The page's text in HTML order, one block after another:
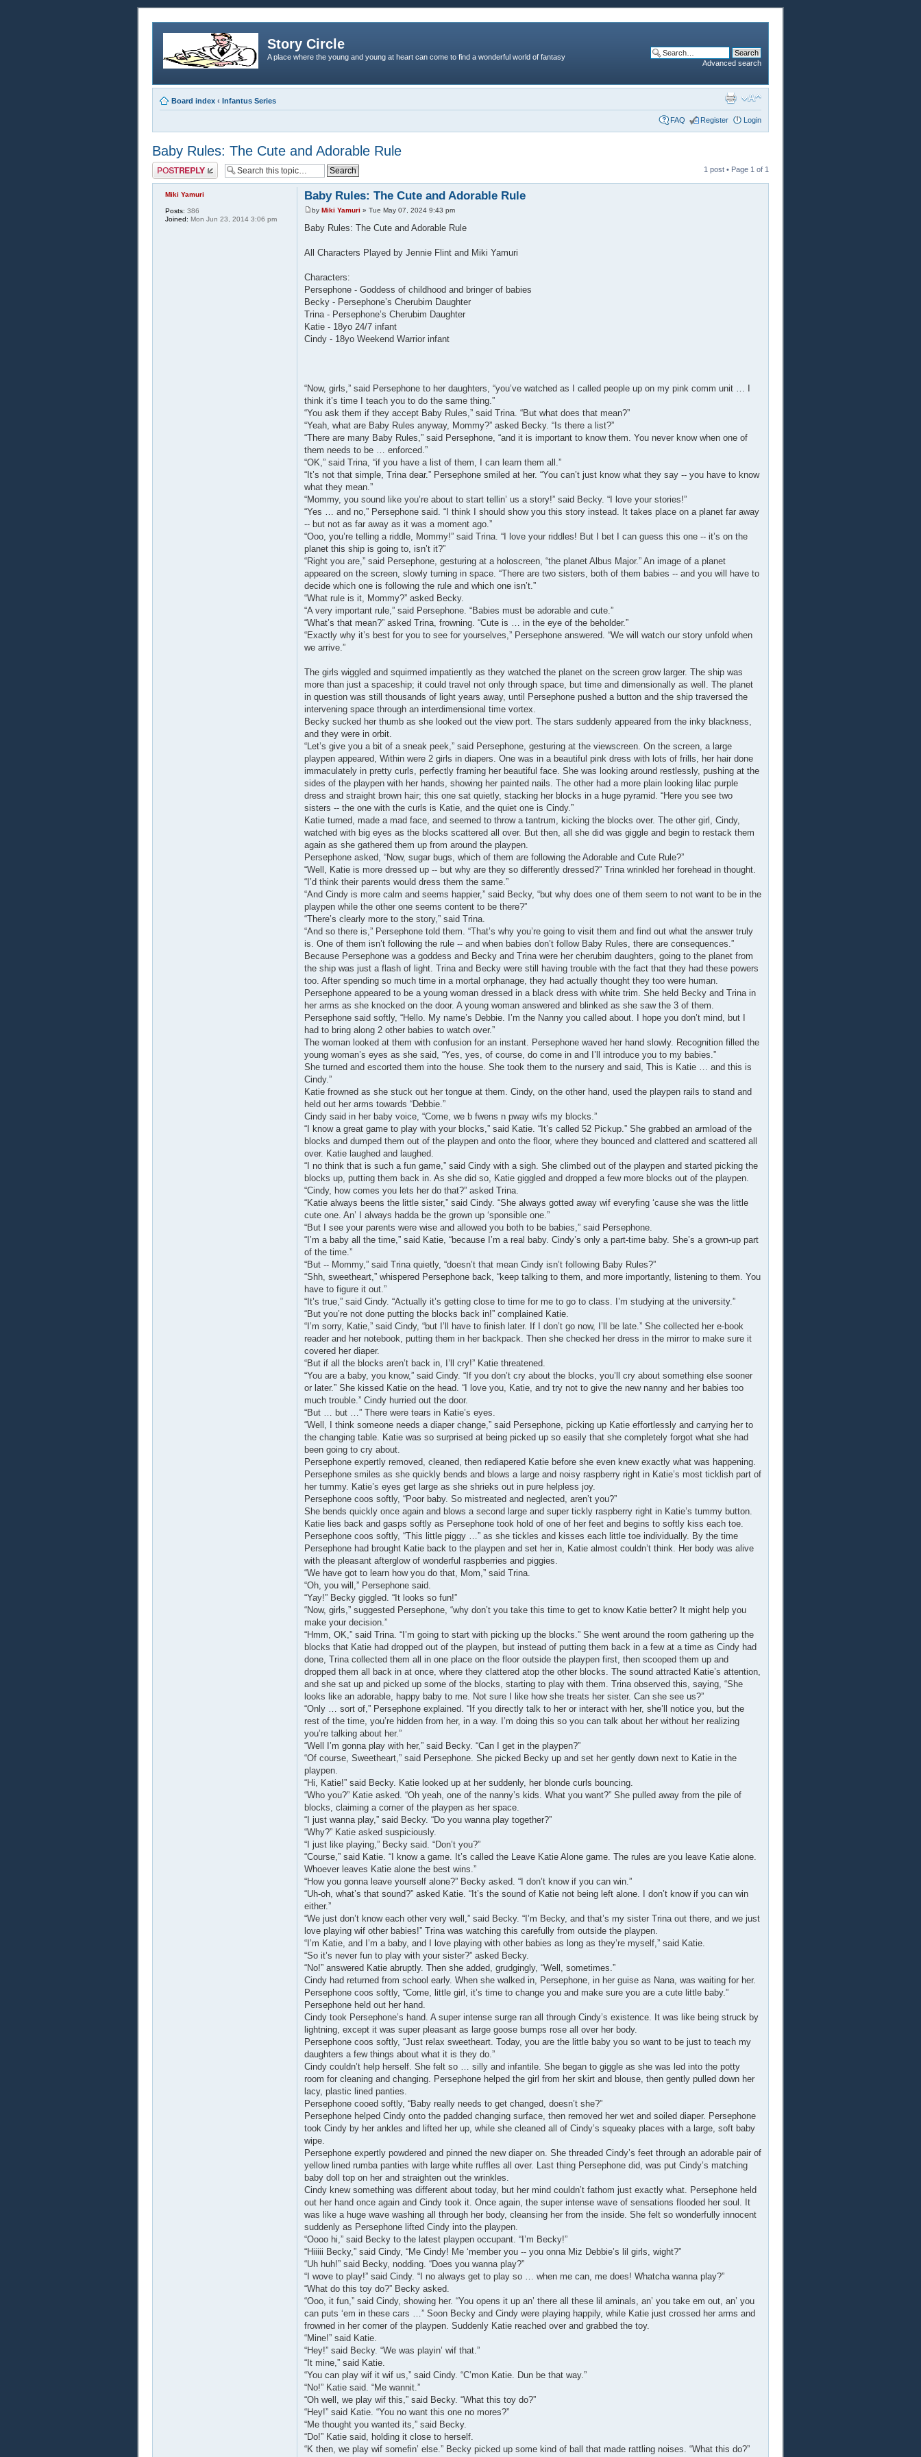
Story Circle
A place where the young and young at heart can come to find a wonderful world of fantasy
Advanced search
Board index ‹ Infantus Series
FAQ Register Login
Baby Rules: The Cute and Adorable Rule
Post a reply 1 post • Page 1 of 1
Baby Rules: The Cute and Adorable Rule
by Miki Yamuri » Tue May 07, 2024 9:43 pm
Baby Rules: The Cute and Adorable Rule
All Characters Played by Jennie Flint and Miki Yamuri
Characters:
Persephone - Goddess of childhood and bringer of babies
Becky - Persephone’s Cherubim Daughter
Trina - Persephone’s Cherubim Daughter
Katie - 18yo 24/7 infant
Cindy - 18yo Weekend Warrior infant
“Now, girls,” said Persephone to her daughters, “you’ve watched as I called people up on my pink comm unit … I
think it’s time I teach you to do the same thing.”
“You ask them if they accept Baby Rules,” said Trina. “But what does that mean?”
“Yeah, what are Baby Rules anyway, Mommy?” asked Becky. “Is there a list?”
“There are many Baby Rules,” said Persephone, “and it is important to know them. You never know when one of
them needs to be … enforced.”
“OK,” said Trina, “if you have a list of them, I can learn them all.”
“It’s not that simple, Trina dear.” Persephone smiled at her. “You can’t just know what they say -- you have to know
what they mean.”
“Mommy, you sound like you’re about to start tellin’ us a story!” said Becky. “I love your stories!”
“Yes … and no,” Persephone said. “I think I should show you this story instead. It takes place on a planet far away
-- but not as far away as it was a moment ago.”
“Ooo, you’re telling a riddle, Mommy!” said Trina. “I love your riddles! But I bet I can guess this one -- it’s on the
planet this ship is going to, isn’t it?”
“Right you are,” said Persephone, gesturing at a holoscreen, “the planet Albus Major.” An image of a planet
appeared on the screen, slowly turning in space. “There are two sisters, both of them babies -- and you will have to
decide which one is following the rule and which one isn’t.”
“What rule is it, Mommy?” asked Becky.
“A very important rule,” said Persephone. “Babies must be adorable and cute.”
“What’s that mean?” asked Trina, frowning. “Cute is … in the eye of the beholder.”
“Exactly why it’s best for you to see for yourselves,” Persephone answered. “We will watch our story unfold when
we arrive.”
The girls wiggled and squirmed impatiently as they watched the planet on the screen grow larger. The ship was
more than just a spaceship; it could travel not only through space, but time and dimensionally as well. The planet
in question was still thousands of light years away, until Persephone pushed a button and the ship traversed the
intervening space through an interdimensional time vortex.
Becky sucked her thumb as she looked out the view port. The stars suddenly appeared from the inky blackness,
and they were in orbit.
“Let’s give you a bit of a sneak peek,” said Persephone, gesturing at the viewscreen. On the screen, a large
playpen appeared, Within were 2 girls in diapers. One was in a beautiful pink dress with lots of frills, her hair done
immaculately in pretty curls, perfectly framing her beautiful face. She was looking around restlessly, pushing at the
sides of the playpen with her hands, showing her painted nails. The other had a more plain looking lilac purple
dress and straight brown hair; this one sat quietly, stacking her blocks in a huge pyramid. “Here you see two
sisters -- the one with the curls is Katie, and the quiet one is Cindy.”
Katie turned, made a mad face, and seemed to throw a tantrum, kicking the blocks over. The other girl, Cindy,
watched with big eyes as the blocks scattered all over. But then, all she did was giggle and begin to restack them
again as she gathered them up from around the playpen.
Persephone asked, “Now, sugar bugs, which of them are following the Adorable and Cute Rule?”
“Well, Katie is more dressed up -- but why are they so differently dressed?” Trina wrinkled her forehead in thought.
“I’d think their parents would dress them the same.”
“And Cindy is more calm and seems happier,” said Becky, “but why does one of them seem to not want to be in the
playpen while the other one seems content to be there?”
“There’s clearly more to the story,” said Trina.
“And so there is,” Persephone told them. “That’s why you’re going to visit them and find out what the answer truly
is. One of them isn’t following the rule -- and when babies don’t follow Baby Rules, there are consequences.”
Because Persephone was a goddess and Becky and Trina were her cherubim daughters, going to the planet from
the ship was just a flash of light. Trina and Becky were still having trouble with the fact that they had these powers
too. After spending so much time in a mortal orphanage, they had actually thought they too were human.
Persephone appeared to be a young woman dressed in a black dress with white trim. She held Becky and Trina in
her arms as she knocked on the door. A young woman answered and blinked as she saw the 3 of them.
Persephone said softly, “Hello. My name’s Debbie. I’m the Nanny you called about. I hope you don’t mind, but I
had to bring along 2 other babies to watch over.”
The woman looked at them with confusion for an instant. Persephone waved her hand slowly. Recognition filled the
young woman’s eyes as she said, “Yes, yes, of course, do come in and I’ll introduce you to my babies.”
She turned and escorted them into the house. She took them to the nursery and said, This is Katie … and this is
Cindy.”
Katie frowned as she stuck out her tongue at them. Cindy, on the other hand, used the playpen rails to stand and
held out her arms towards “Debbie.”
Cindy said in her baby voice, “Come, we b fwens n pway wifs my blocks.”
“I know a great game to play with your blocks,” said Katie. “It’s called 52 Pickup.” She grabbed an armload of the
blocks and dumped them out of the playpen and onto the floor, where they bounced and clattered and scattered all
over. Katie laughed and laughed.
“I no think that is such a fun game,” said Cindy with a sigh. She climbed out of the playpen and started picking the
blocks up, putting them back in. As she did so, Katie giggled and dropped a few more blocks out of the playpen.
“Cindy, how comes you lets her do that?” asked Trina.
“Katie always beens the little sister,” said Cindy. “She always gotted away wif everyfing ‘cause she was the little
cute one. An’ I always hadda be the grown up ‘sponsible one.”
“But I see your parents were wise and allowed you both to be babies,” said Persephone.
“I’m a baby all the time,” said Katie, “because I’m a real baby. Cindy’s only a part-time baby. She’s a grown-up part
of the time.”
“But -- Mommy,” said Trina quietly, “doesn’t that mean Cindy isn’t following Baby Rules?”
“Shh, sweetheart,” whispered Persephone back, “keep talking to them, and more importantly, listening to them. You
have to figure it out.”
“It’s true,” said Cindy. “Actually it’s getting close to time for me to go to class. I’m studying at the university.”
“But you’re not done putting the blocks back in!” complained Katie.
“I’m sorry, Katie,” said Cindy, “but I’ll have to finish later. If I don’t go now, I’ll be late.” She collected her e-book
reader and her notebook, putting them in her backpack. Then she checked her dress in the mirror to make sure it
covered her diaper.
“But if all the blocks aren’t back in, I’ll cry!” Katie threatened.
“You are a baby, you know,” said Cindy. “If you don’t cry about the blocks, you’ll cry about something else sooner
or later.” She kissed Katie on the head. “I love you, Katie, and try not to give the new nanny and her babies too
much trouble.” Cindy hurried out the door.
“But … but …” There were tears in Katie’s eyes.
“Well, I think someone needs a diaper change,” said Persephone, picking up Katie effortlessly and carrying her to
the changing table. Katie was so surprised at being picked up so easily that she completely forgot what she had
been going to cry about.
Persephone expertly removed, cleaned, then rediapered Katie before she even knew exactly what was happening.
Persephone smiles as she quickly bends and blows a large and noisy raspberry right in Katie’s most ticklish part of
her tummy. Katie’s eyes get large as she shrieks out in pure helpless joy.
Persephone coos softly, “Poor baby. So mistreated and neglected, aren’t you?”
She bends quickly once again and blows a second large and super tickly raspberry right in Katie’s tummy button.
Katie lies back and gasps softly as Persephone took hold of one of her feet and begins to softly kiss each toe.
Persephone coos softly, “This little piggy …” as she tickles and kisses each little toe individually. By the time
Persephone had brought Katie back to the playpen and set her in, Katie almost couldn’t think. Her body was alive
with the pleasant afterglow of wonderful raspberries and piggies.
“We have got to learn how you do that, Mom,” said Trina.
“Oh, you will,” Persephone said.
“Yay!” Becky giggled. “It looks so fun!”
“Now, girls,” suggested Persephone, “why don’t you take this time to get to know Katie better? It might help you
make your decision.”
“Hmm, OK,” said Trina. “I’m going to start with picking up the blocks.” She went around the room gathering up the
blocks that Katie had dropped out of the playpen, but instead of putting them back in a few at a time as Cindy had
done, Trina collected them all in one place on the floor outside the playpen first, then scooped them up and
dropped them all back in at once, where they clattered atop the other blocks. The sound attracted Katie’s attention,
and she sat up and picked up some of the blocks, starting to play with them. Trina observed this, saying, “She
looks like an adorable, happy baby to me. Not sure I like how she treats her sister. Can she see us?”
“Only … sort of,” Persephone explained. “If you directly talk to her or interact with her, she’ll notice you, but the
rest of the time, you’re hidden from her, in a way. I’m doing this so you can talk about her without her realizing
you’re talking about her.”
“Well I’m gonna play with her,” said Becky. “Can I get in the playpen?”
“Of course, Sweetheart,” said Persephone. She picked Becky up and set her gently down next to Katie in the
playpen.
“Hi, Katie!” said Becky. Katie looked up at her suddenly, her blonde curls bouncing.
“Who you?” Katie asked. “Oh yeah, one of the nanny’s kids. What you want?” She pulled away from the pile of
blocks, claiming a corner of the playpen as her space.
“I just wanna play,” said Becky. “Do you wanna play together?”
“Why?” Katie asked suspiciously.
“I just like playing,” Becky said. “Don’t you?”
“Course,” said Katie. “I know a game. It’s called the Leave Katie Alone game. The rules are you leave Katie alone.
Whoever leaves Katie alone the best wins.”
“How you gonna leave yourself alone?” Becky asked. “I don’t know if you can win.”
“Uh-oh, what’s that sound?” asked Katie. “It’s the sound of Katie not being left alone. I don’t know if you can win
either.”
“We just don’t know each other very well,” said Becky. “I’m Becky, and that’s my sister Trina out there, and we just
love playing wif other babies!” Trina was watching this carefully from outside the playpen.
“I’m Katie, and I’m a baby, and I love playing with other babies as long as they’re myself,” said Katie.
“So it’s never fun to play with your sister?” asked Becky.
“No!” answered Katie abruptly. Then she added, grudgingly, “Well, sometimes.”
Cindy had returned from school early. When she walked in, Persephone, in her guise as Nana, was waiting for her.
Persephone coos softly, “Come, little girl, it’s time to change you and make sure you are a cute little baby.”
Persephone held out her hand.
Cindy took Persephone’s hand. A super intense surge ran all through Cindy’s existence. It was like being struck by
lightning, except it was super pleasant as large goose bumps rose all over her body.
Persephone coos softly, “Just relax sweetheart. Today, you are the little baby you so want to be just to teach my
daughters a few things about what it is they do.”
Cindy couldn’t help herself. She felt so … silly and infantile. She began to giggle as she was led into the potty
room for cleaning and changing. Persephone helped the girl from her skirt and blouse, then gently pulled down her
lacy, plastic lined panties.
Persephone cooed softly, “Baby really needs to get changed, doesn’t she?”
Persephone helped Cindy onto the padded changing surface, then removed her wet and soiled diaper. Persephone
took Cindy by her ankles and lifted her up, while she cleaned all of Cindy’s squeaky places with a large, soft baby
wipe.
Persephone expertly powdered and pinned the new diaper on. She threaded Cindy’s feet through an adorable pair of
yellow lined rumba panties with large white ruffles all over. Last thing Persephone did, was put Cindy’s matching
baby doll top on her and straighten out the wrinkles.
Cindy knew something was different about today, but her mind couldn’t fathom just exactly what. Persephone held
out her hand once again and Cindy took it. Once again, the super intense wave of sensations flooded her soul. It
was like a huge wave washing all through her body, cleansing her from the inside. She felt so wonderfully innocent
suddenly as Persephone lifted Cindy into the playpen.
“Oooo hi,” said Becky to the latest playpen occupant. “I’m Becky!”
“Hiiiii Becky,” said Cindy, “Me Cindy! Me ‘member you -- you onna Miz Debbie’s lil girls, wight?”
“Uh huh!” said Becky, nodding. “Does you wanna play?”
“I wove to play!” said Cindy. “I no always get to play so … when me can, me does! Whatcha wanna play?”
“What do this toy do?” Becky asked.
“Ooo, it fun,” said Cindy, showing her. “You opens it up an’ there all these lil aminals, an’ you take em out, an’ you
can puts ‘em in these cars …” Soon Becky and Cindy were playing happily, while Katie just crossed her arms and
frowned in her corner of the playpen. Suddenly Katie reached over and grabbed the toy.
“Mine!” said Katie.
“Hey!” said Becky. “We was playin’ wif that.”
“It mine,” said Katie.
“You can play wif it wif us,” said Cindy. “C’mon Katie. Dun be that way.”
“No!” Katie said. “Me wannit.”
“Oh well, we play wif this,” said Becky. “What this toy do?”
“Hey!” said Katie. “You no want this one no mores?”
“Me thought you wanted its,” said Becky.
“Do!” Katie said, holding it close to herself.
“K then, we play wif somefin’ else.” Becky picked up some kind of ball that made rattling noises. “What this do?”
Miki Yamuri
Posts: 386
Joined: Mon Jun 23, 2014 3:06 pm